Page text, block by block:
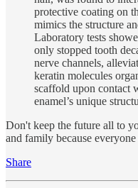
protective coating on
mimics the structure
Laboratory tests
only stopped tooth
nerve channels,
keratin molecules
scaffold upon contact
enamel’s unique
Don't keep the future all to
and family because
Share